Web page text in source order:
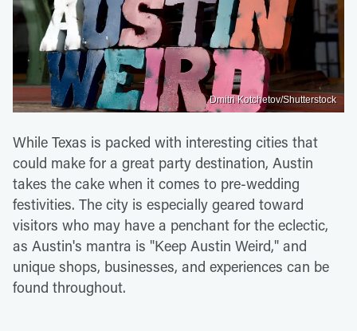
Dmitri Kotchetov/Shutterstock
While Texas is packed with interesting cities that
could make for a great party destination, Austin
takes the cake when it comes to pre-wedding
festivities. The city is especially geared toward
visitors who may have a penchant for the eclectic,
as Austin's mantra is "Keep Austin Weird," and
unique shops, businesses, and experiences can be
found throughout.